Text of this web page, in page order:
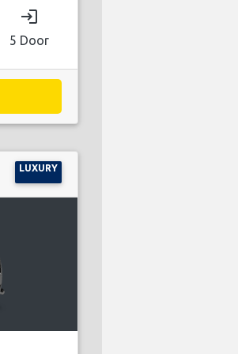
login
5 Door
LUXURY